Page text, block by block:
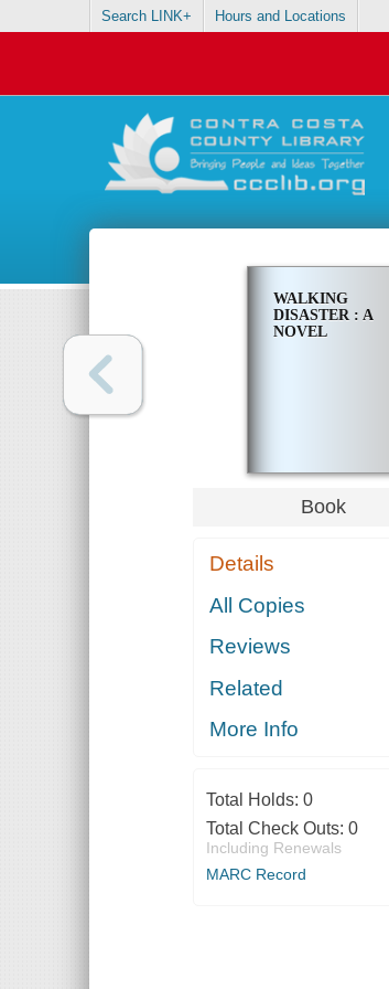
Search LINK+ Hours and Locations
WALKING
DISASTER : A
NOVEL
Book
Details
All Copies
Reviews
Related
More Info
Total Holds: 0
Total Check Outs: 0
Including Renewals
MARC Record